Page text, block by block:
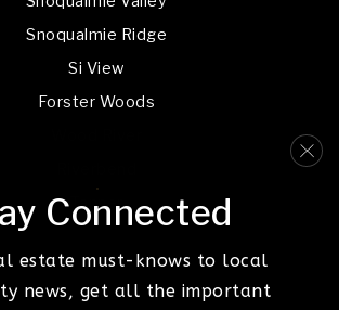
Snoqualmie Ridge
Si View
Forster Woods
Tanner
Connected
estate must-knows to local
news, get all the important